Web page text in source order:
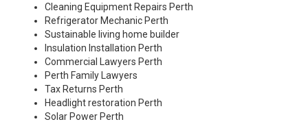
Cleaning Equipment Repairs Perth
Refrigerator Mechanic Perth
Sustainable living home builder
Insulation Installation Perth
Commercial Lawyers Perth
Perth Family Lawyers
Tax Returns Perth
Headlight restoration Perth
Solar Power Perth